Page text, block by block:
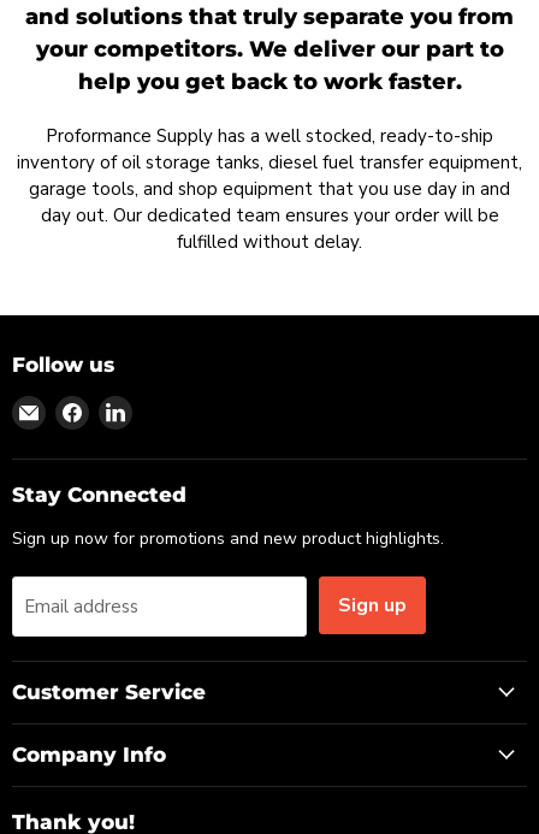
and solutions that truly separate you from
your competitors. We deliver our part to
help you get back to work faster.
Proformance Supply has a well stocked, ready-to-ship
inventory of oil storage tanks, diesel fuel transfer equipment,
garage tools, and shop equipment that you use day in and
day out. Our dedicated team ensures your order will be
fulfilled without delay.
Follow us
Find
us
on
Email
Find
us
on
Facebook
Find
on
LinkedIn
Stay Connected
Sign up now for promotions and new product highlights.
Email address Sign up
Customer Service
Company Info
Thank you!